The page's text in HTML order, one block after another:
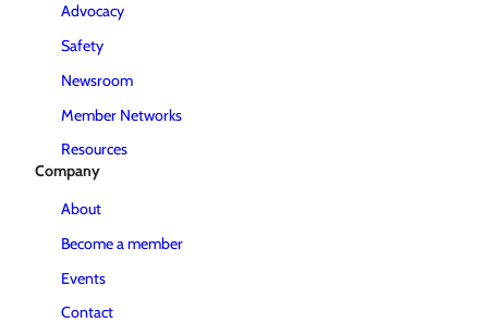
Advocacy
Safety
Newsroom
Member Networks
Resources
Company
About
Become a member
Events
Contact